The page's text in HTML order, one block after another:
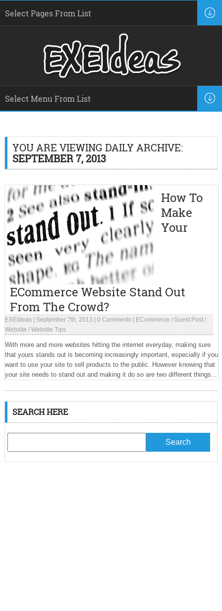
YOU ARE VIEWING DAILY ARCHIVE:
SEPTEMBER 7, 2013
How To
Make
Your
ECommerce Website Stand Out
From The Crowd?
EXEIdeas| September 7th, 2013 0 Comments| ECommerce / Guest Post/
Website / Website Tips
With more and more websites hitting the internet everyday, making sure
that yours stands out is becoming increasingly important, especially if you
want to use your site to sell products to the public. However knowing that
your site needs to stand out and making it do so are two different things...
SEARCH HERE